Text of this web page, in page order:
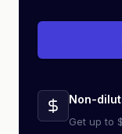
Non-
Get up to